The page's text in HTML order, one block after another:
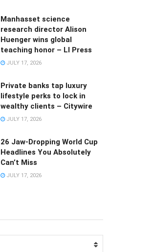
Manhasset science
research director Alison
Huenger wins global
teaching honor – LI Press
JULY 17, 2026
Private banks tap luxury
lifestyle perks to lock in
wealthy clients – Citywire
JULY 17, 2026
26 Jaw-Dropping World Cup
Headlines You Absolutely
Can’t Miss
JULY 17, 2026